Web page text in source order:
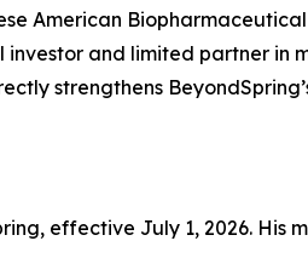
American
and limited partner in
strengthens
effective July 1, 2026. His